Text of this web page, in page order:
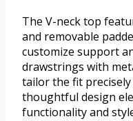
The V-neck top
and removable
customize support
drawstrings with
tailor the fit
thoughtful design
functionality and